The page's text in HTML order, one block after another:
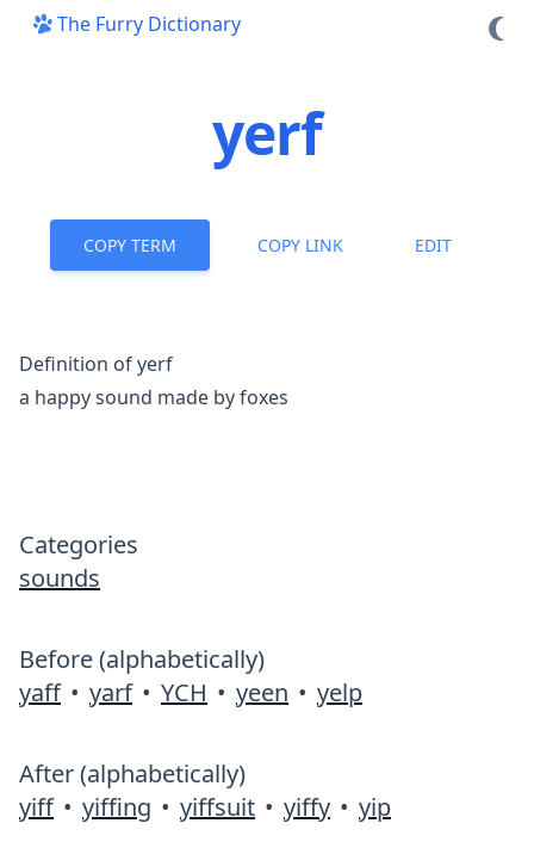
The Furry Dictionary
yerf
COPY TERM COPY LINK EDIT
Definition of yerf
a happy sound made byfoxes
Categories
sounds
Before (alphabetically)
yaff • yarf • YCH • yeen • yelp
After (alphabetically)
yiff • yiffing • yiffsuit • yiffy • yip